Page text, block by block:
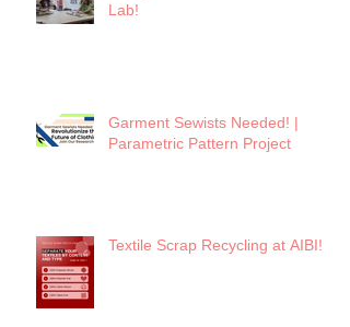
Lab!
Garment Sewists Needed! |
Parametric Pattern Project
Textile Scrap Recycling at AIBI!